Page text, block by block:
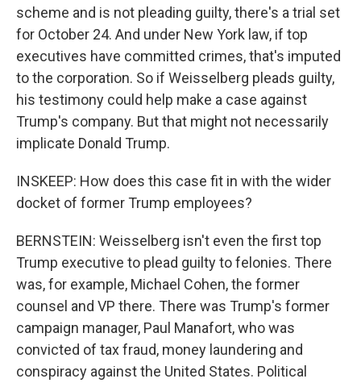
scheme and is not pleading guilty, there's a trial set
for October 24. And under New York law, if top
executives have committed crimes, that's imputed
to the corporation. So if Weisselberg pleads guilty,
his testimony could help make a case against
Trump's company. But that might not necessarily
implicate Donald Trump.
INSKEEP: How does this case fit in with the wider
docket of former Trump employees?
BERNSTEIN: Weisselberg isn't even the first top
Trump executive to plead guilty to felonies. There
was, for example, Michael Cohen, the former
counsel and VP there. There was Trump's former
campaign manager, Paul Manafort, who was
convicted of tax fraud, money laundering and
conspiracy against the United States. Political